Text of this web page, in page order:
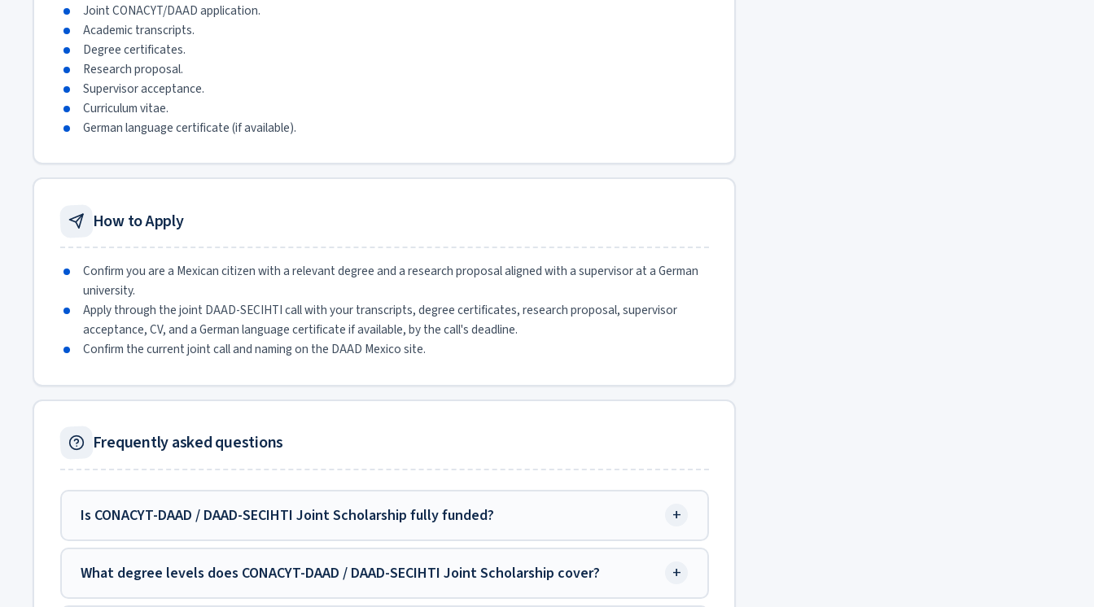
Joint CONACYT/DAAD application.
Academic transcripts.
Degree certificates.
Research proposal.
Supervisor acceptance.
Curriculum vitae.
German language certificate (if available).
How to Apply
Confirm you are a Mexican citizen with a relevant degree and a research proposal aligned with a supervisor at a German
university.
Apply through the joint DAAD-SECIHTI call with your transcripts, degree certificates, research proposal, supervisor
acceptance, CV, and a German language certificate if available, by the call's deadline.
Confirm the current joint call and naming on the DAAD Mexico site.
Frequently asked questions
Is CONACYT-DAAD / DAAD-SECIHTI Joint Scholarship fully funded? +
What degree levels does CONACYT-DAAD / DAAD-SECIHTI Joint Scholarship cover? +